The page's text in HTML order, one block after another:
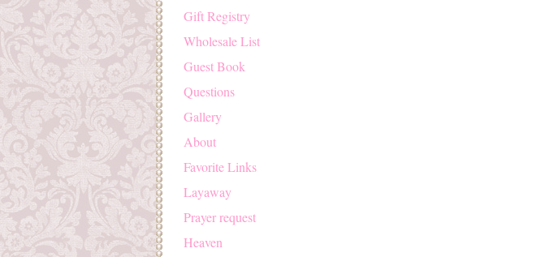
Gift Registry
Wholesale List
Guest Book
Questions
Gallery
About
Favorite Links
Layaway
Prayer request
Heaven